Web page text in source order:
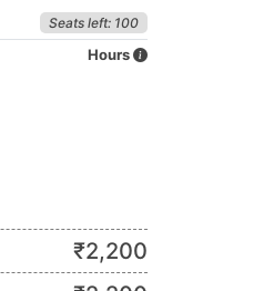
Seats left: 100
Hours
₹2,200